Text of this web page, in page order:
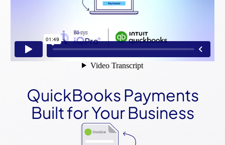
QuickBooks Payments
Built for Your Business